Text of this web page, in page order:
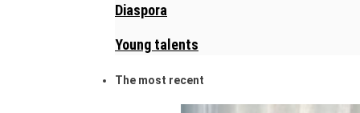
Diaspora
Young talents
The most recent